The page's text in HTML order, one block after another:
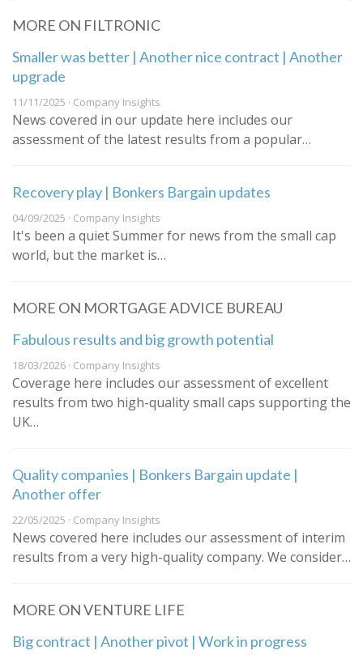
MORE ON FILTRONIC
Smaller was better | Another nice contract | Another
upgrade
11/11/2025 · Company Insights
News covered in our update here includes our
assessment of the latest results from a popular…
Recovery play | Bonkers Bargain updates
04/09/2025 · Company Insights
It's been a quiet Summer for news from the small cap
world, but the market is…
MORE ON MORTGAGE ADVICE BUREAU
Fabulous results and big growth potential
18/03/2026 · Company Insights
Coverage here includes our assessment of excellent
results from two high-quality small caps supporting the
UK…
Quality companies | Bonkers Bargain update |
Another offer
22/05/2025 · Company Insights
News covered here includes our assessment of interim
results from a very high-quality company. We consider…
MORE ON VENTURE LIFE
Big contract | Another pivot | Work in progress